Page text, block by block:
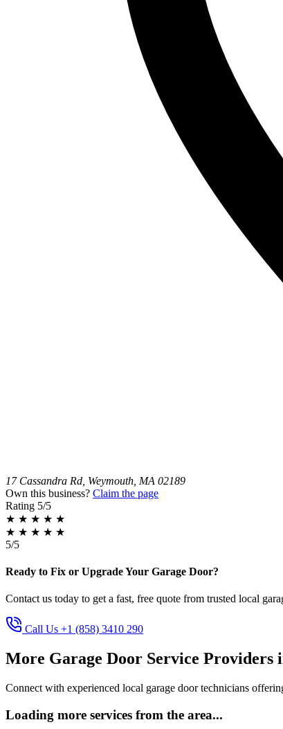
17 Cassandra Rd, Weymouth, MA 02189
Own this business? Claim the page
Rating 5/5
★ ★ ★ ★ ★
★ ★ ★ ★ ★
5/5
Ready to Fix or Upgrade Your Garage Door?
Contact us today to get a fast, free quote from trusted local
Call Us +1 (858) 3410 290
More Garage Door Service Providers
Connect with experienced local garage door technicians
Loading more services from the area...